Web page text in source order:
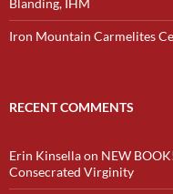
Iron Mountain Carmelites
RECENT COMMENTS
Erin Kinsellaon NEW
Consecrated Virginity